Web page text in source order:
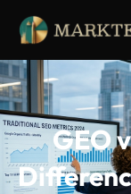
GEO